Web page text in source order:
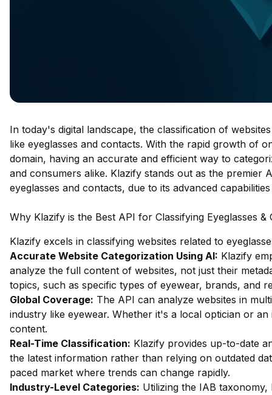
In today's digital landscape, the classification of
like eyeglasses and contacts. With the rapid growth of
domain, having an accurate and efficient way to
and consumers alike. Klazify stands out as the
eyeglasses and contacts, due to its advanced
Why Klazify is the Best API for Classifying Eyeglasses &
Klazify excels in classifying websites related to
Accurate Website Categorization Using AI: Klazify
analyze the full content of websites, not just their
topics, such as specific types of eyewear, brands, and
Global Coverage: The API can analyze websites in
industry like eyewear. Whether it's a local optician or
content.
Real-Time Classification: Klazify provides up-to-date
the latest information rather than relying on outdated
paced market where trends can change rapidly.
Industry-Level Categories: Utilizing the IAB